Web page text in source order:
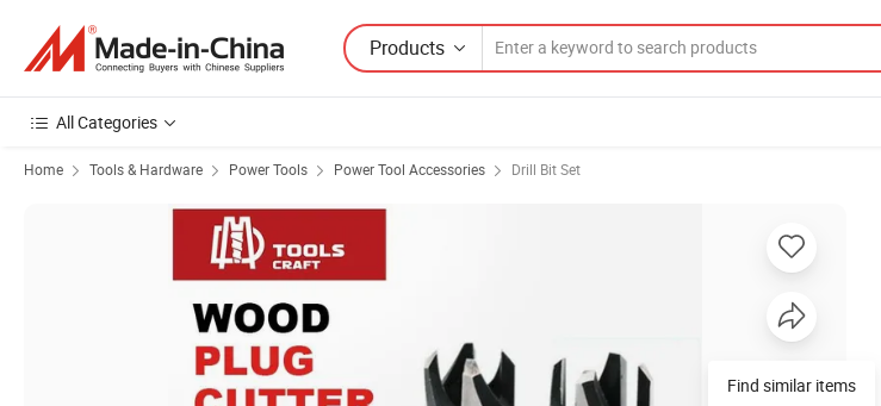
Products
All Categories
Home Tools & Hardware Power Tools Power Tool Accessories Drill Bit Set
Find similar items